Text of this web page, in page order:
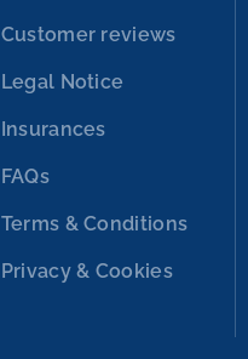
Customer reviews
Legal Notice
Insurances
FAQs
Terms & Conditions
Privacy & Cookies